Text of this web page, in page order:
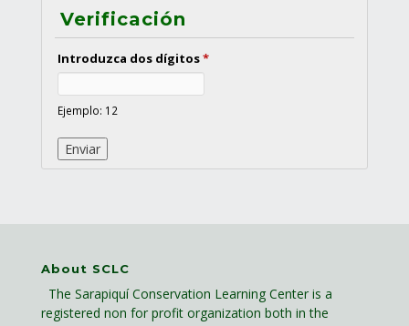
Verificación
Introduzca dos dígitos*
Ejemplo: 12
About SCLC
The Sarapiquí Conservation Learning Center is a
registered non for profit organization both in the